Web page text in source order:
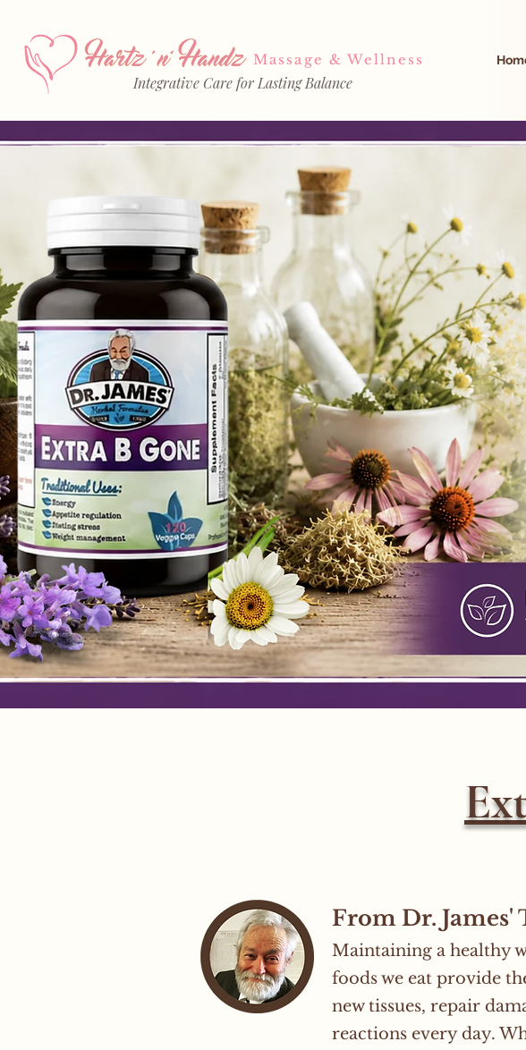
Massage & Wellness
Integrative Care for Lasting Balance
From Dr. James'
Maintaining a healthy
foods we eat provide
new tissues, repair
reactions every day.